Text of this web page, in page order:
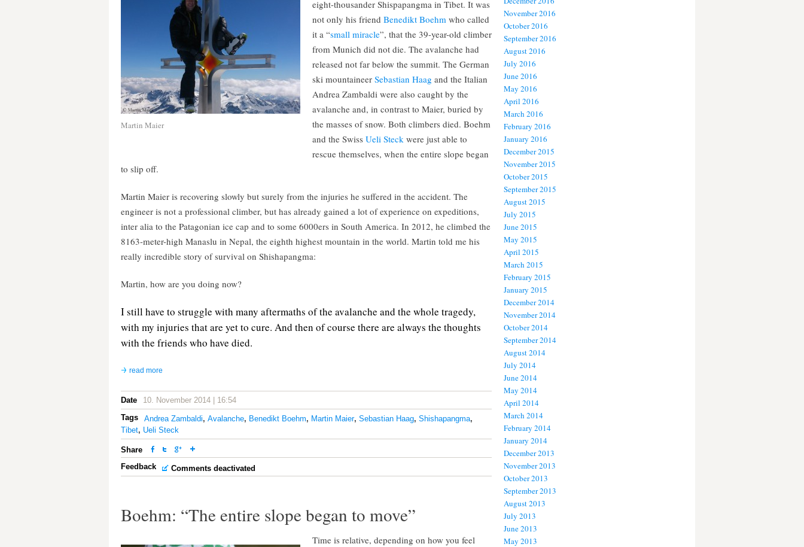
Martin Maier
eight-thousander Shispapangma in Tibet. It was
not only his friend Benedikt Boehm who called
it a “small miracle”, that the 39-year-old climber
from Munich did not die. The avalanche had
released not far below the summit. The German
ski mountaineer Sebastian Haag and the Italian
Andrea Zambaldi were also caught by the
avalanche and, in contrast to Maier, buried by
the masses of snow. Both climbers died. Boehm
and the Swiss Ueli Steck were just able to
rescue themselves, when the entire slope began
to slip off.
Martin Maier is recovering slowly but surely from the injuries he suffered in the accident. The
engineer is not a professional climber, but has already gained a lot of experience on expeditions,
inter alia to the Patagonian ice cap and to some 6000ers in South America. In 2012, he climbed the
8163-meter-high Manaslu in Nepal, the eighth highest mountain in the world. Martin told me his
really incredible story of survival on Shishapangma:
Martin, how are you doing now?
I still have to struggle with many aftermaths of the avalanche and the whole tragedy,
with my injuries that are yet to cure. And then of course there are always the thoughts
with the friends who have died.
read more
Date
10. November 2014 | 16:54
Tags
Andrea Zambaldi, Avalanche, Benedikt Boehm, Martin Maier, Sebastian Haag, Shishapangma,
Tibet, Ueli Steck
Share
Feedback
Comments deactivated
Boehm: “The entire slope began to move”
Time is relative, depending on how you feel
November 2016
October 2016
September 2016
August 2016
July 2016
June 2016
May 2016
April 2016
March 2016
February 2016
January 2016
December 2015
November 2015
October 2015
September 2015
August 2015
July 2015
June 2015
May 2015
April 2015
March 2015
February 2015
January 2015
December 2014
November 2014
October 2014
September 2014
August 2014
July 2014
June 2014
May 2014
April 2014
March 2014
February 2014
January 2014
December 2013
November 2013
October 2013
September 2013
August 2013
July 2013
June 2013
May 2013